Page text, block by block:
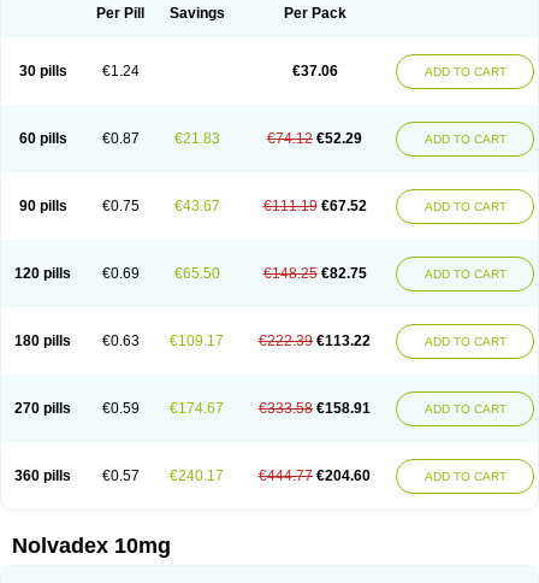
Tasuomin Taxfeno Tecnotax Trimetrox
Per Pill Savings Per Pack
30 pills €1.24 €37.06 ADD TO CART
60 pills €0.87 €21.83 €74.12 €52.29 ADD TO CART
90 pills €0.75 €43.67 €111.19 €67.52 ADD TO CART
120 pills €0.69 €65.50 €148.25 €82.75 ADD TO CART
180 pills €0.63 €109.17 €222.39 €113.22 ADD TO CART
270 pills €0.59 €174.67 €333.58 €158.91 ADD TO CART
360 pills €0.57 €240.17 €444.77 €204.60 ADD TO CART
Nolvadex 10mg